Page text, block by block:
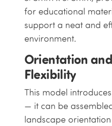
for educational
support a neat and
environment.
Orientation
Flexibility
This model
— it can be
landscape